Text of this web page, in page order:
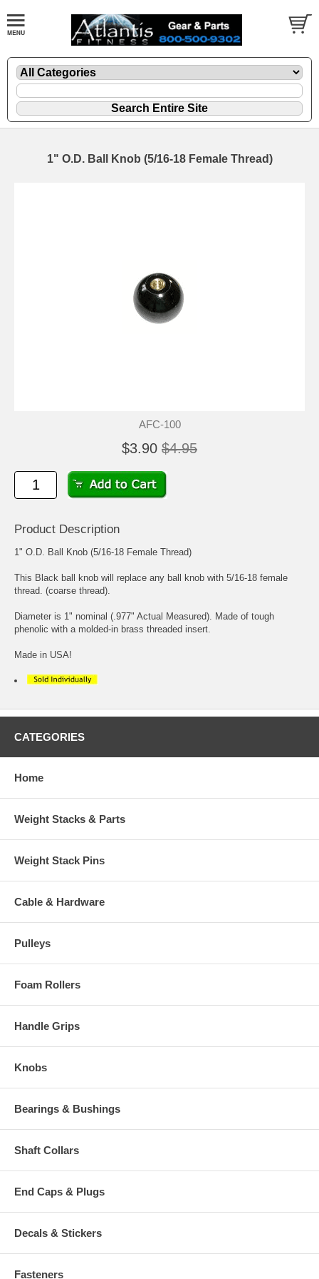
1" O.D. Ball Knob (5/16-18 Female Thread)
AFC-100
$3.90 $4.95
Product Description
1" O.D. Ball Knob (5/16-18 Female Thread)
This Black ball knob will replace any ball knob with 5/16-18 female
thread. (coarse thread).
Diameter is 1" nominal (.977" Actual Measured). Made of tough
phenolic with a molded-in brass threaded insert.
Made in USA!
CATEGORIES
Home
Weight Stacks & Parts
Weight Stack Pins
Cable & Hardware
Pulleys
Foam Rollers
Handle Grips
Knobs
Bearings & Bushings
Shaft Collars
End Caps & Plugs
Decals & Stickers
Fasteners